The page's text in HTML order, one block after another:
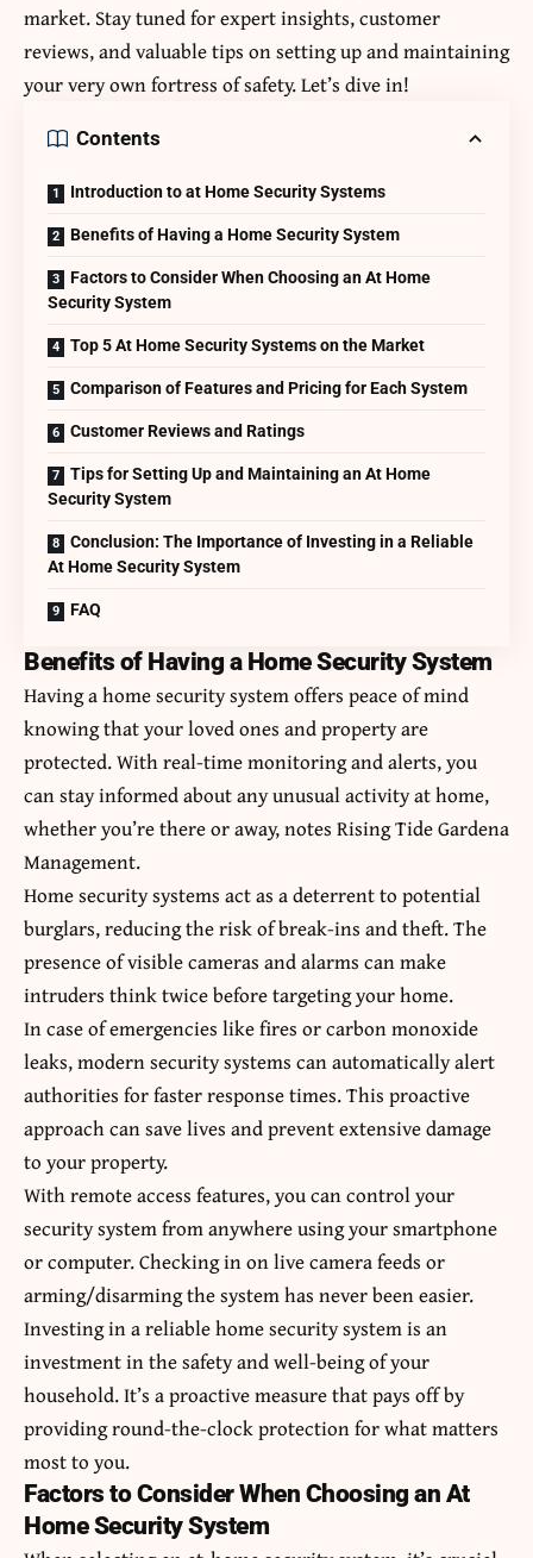
market. Stay tuned for expert insights, customer
reviews, and valuable tips on setting up and maintaining
your very own fortress of safety. Let’s dive in!
Contents
Introduction to at Home Security Systems
Benefits of Having a Home Security System
Factors to Consider When Choosing an At Home
Security System
Top 5 At Home Security Systems on the Market
Comparison of Features and Pricing for Each System
Customer Reviews and Ratings
Tips for Setting Up and Maintaining an At Home
Security System
Conclusion: The Importance of Investing in a Reliable
At Home Security System
FAQ
Benefits of Having a Home Security System
Having a home security system offers peace of mind
knowing that your loved ones and property are
protected. With real-time monitoring and alerts, you
can stay informed about any unusual activity at home,
whether you’re there or away, notes Rising Tide Gardena
Management.
Home security systems act as a deterrent to potential
burglars, reducing the risk of break-ins and theft. The
presence of visible cameras and alarms can make
intruders think twice before targeting your home.
In case of emergencies like fires or carbon monoxide
leaks, modern security systems can automatically alert
authorities for faster response times. This proactive
approach can save lives and prevent extensive damage
to your property.
With remote access features, you can control your
security system from anywhere using your smartphone
or computer. Checking in on live camera feeds or
arming/disarming the system has never been easier.
Investing in a reliable home security system is an
investment in the safety and well-being of your
household. It’s a proactive measure that pays off by
providing round-the-clock protection for what matters
most to you.
Factors to Consider When Choosing an At
Home Security System